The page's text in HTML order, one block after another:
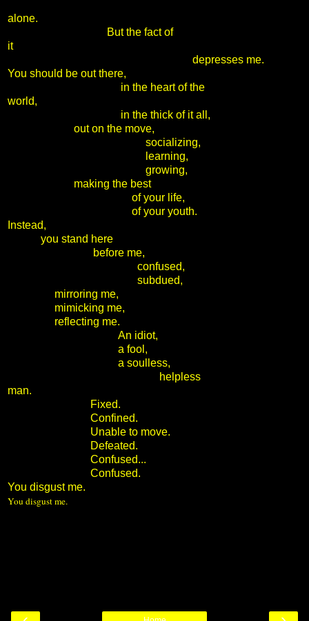
alone.
But the fact of
it
depresses me.
You should be out there,
in the heart of the
world,
in the thick of it all,
out on the move,
socializing,
learning,
growing,
making the best
of your life,
of your youth.
Instead,
you stand here
before me,
confused,
subdued,
mirroring me,
mimicking me,
reflecting me.
An idiot,
a fool,
a soulless,
helpless
man.
Fixed.
Confined.
Unable to move.
Defeated.
Confused...
Confused.
You disgust me.
You disgust me.